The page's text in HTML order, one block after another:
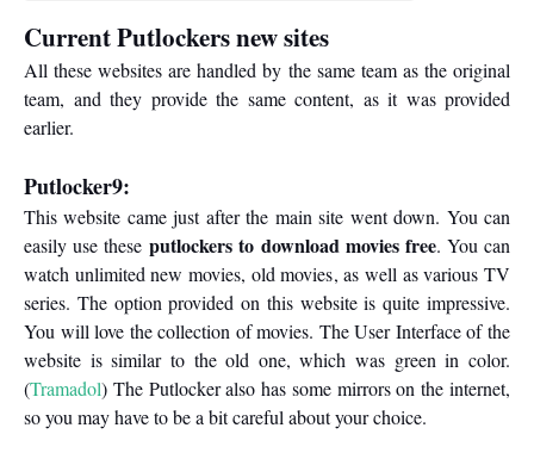
Current Putlockers new sites
All these websites are handled by the same team as the original
team, and they provide the same content, as it was provided
earlier.
Putlocker9:
This website came just after the main site went down. You can
easily use these putlockers to download movies free. You can
watch unlimited new movies, old movies, as well as various TV
series. The option provided on this website is quite impressive.
You will love the collection of movies. The User Interface of the
website is similar to the old one, which was green in color.
(Tramadol) The Putlocker also has some mirrors on the internet,
so you may have to be a bit careful about your choice.